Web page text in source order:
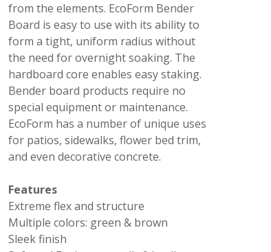
from the elements. EcoForm Bender
Board is easy to use with its ability to
form a tight, uniform radius without
the need for overnight soaking. The
hardboard core enables easy staking.
Bender board products require no
special equipment or maintenance.
EcoForm has a number of unique uses
for patios, sidewalks, flower bed trim,
and even decorative concrete.
Features
Extreme flex and structure
Multiple colors: green & brown
Sleek finish